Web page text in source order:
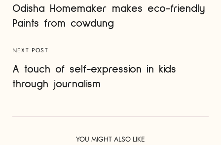
Odisha Homemaker makes eco-friendly
Paints from cowdung
NEXT POST
A touch of self-expression in kids
through journalism
YOU MIGHT ALSO LIKE